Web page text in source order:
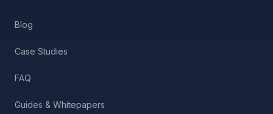
Blog
Case Studies
FAQ
Guides & Whitepapers